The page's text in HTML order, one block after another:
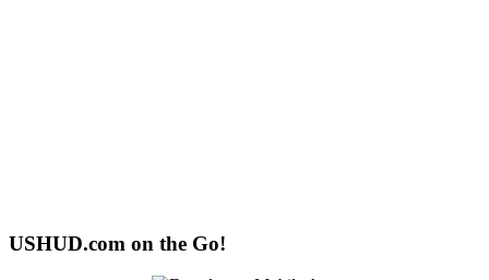
USHUD.com on the Go!